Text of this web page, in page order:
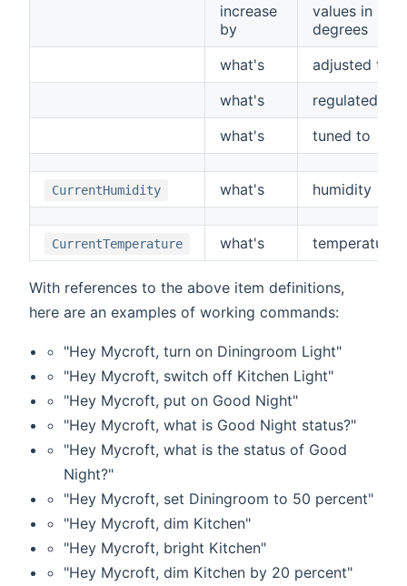
increase
by
values in
degrees
what's
adjusted to
what's
regulated to
what's
tuned to
CurrentHumidity what's humidity
CurrentTemperature what's temperature
With references to the above item definitions,
here are an examples of working commands:
"Hey Mycroft, turn on Diningroom Light"
"Hey Mycroft, switch off Kitchen Light"
"Hey Mycroft, put on Good Night"
"Hey Mycroft, what is Good Night status?"
"Hey Mycroft, what is the status of Good
Night?"
"Hey Mycroft, set Diningroom to 50 percent"
"Hey Mycroft, dim Kitchen"
"Hey Mycroft, bright Kitchen"
"Hey Mycroft, dim Kitchen by 20 percent"